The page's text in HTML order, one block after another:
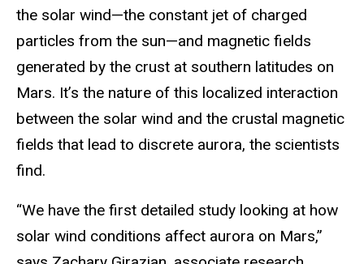
the solar wind—the constant jet of charged
particles from the sun—and magnetic fields
generated by the crust at southern latitudes on
Mars. It’s the nature of this localized interaction
between the solar wind and the crustal magnetic
fields that lead to discrete aurora, the scientists
find.
“We have the first detailed study looking at how
solar wind conditions affect aurora on Mars,”